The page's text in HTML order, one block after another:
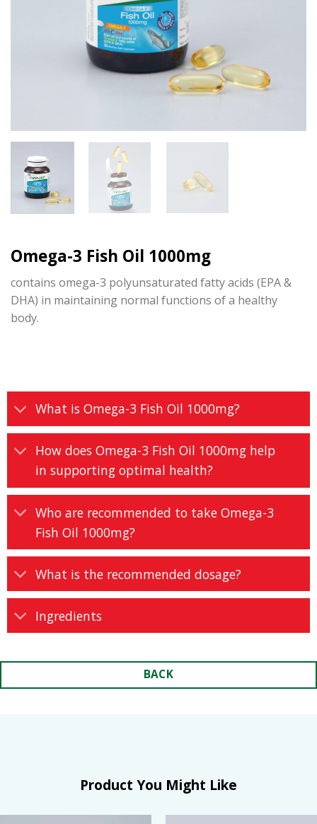
Omega-3 Fish Oil 1000mg
contains omega-3 polyunsaturated fatty acids (EPA &
DHA) in maintaining normal functions of a healthy
body.
What is Omega-3 Fish Oil 1000mg?
How does Omega-3 Fish Oil 1000mg help
in supporting optimal health?
Who are recommended to take Omega-3
Fish Oil 1000mg?
What is the recommended dosage?
Ingredients
BACK
Product You Might Like